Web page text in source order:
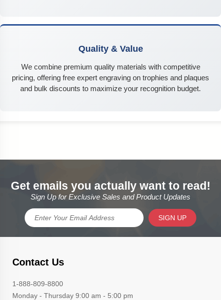
Quality & Value
We combine premium quality materials with competitive
pricing, offering free expert engraving on trophies and plaques
and bulk discounts to maximize your recognition budget.
Get emails you actually want to read!
Sign Up for Exclusive Sales and Product Updates
SIGN UP
Contact Us
1-888-809-8800
Monday - Thursday 9:00 am - 5:00 pm